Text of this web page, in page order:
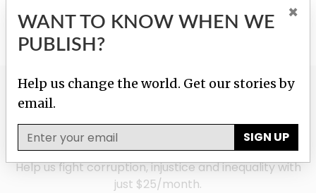
INVESTIGATE!
Help us fight corruption, injustice and inequality with
just $25/month.
WANT TO KNOW WHEN WE
PUBLISH?
×
Help us change the world. Get our stories by
email.
SIGN UP